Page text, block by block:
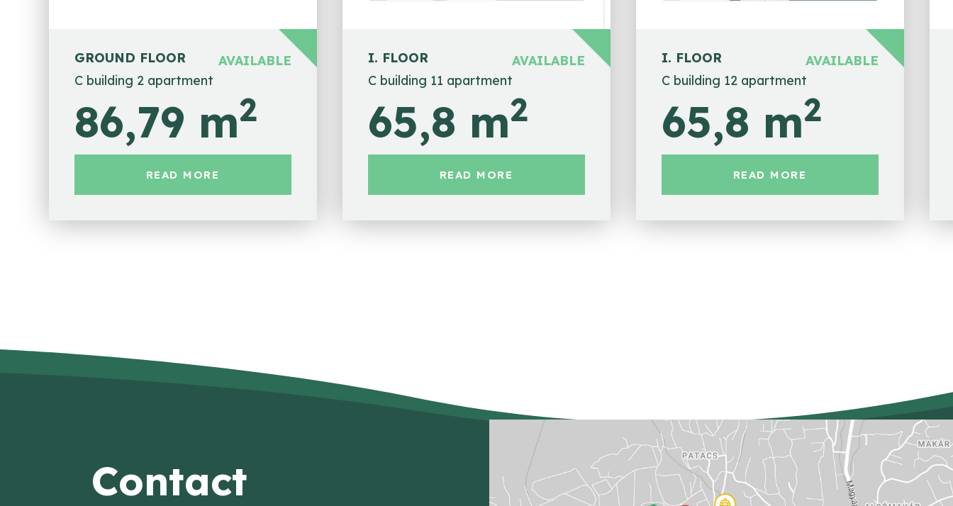
AVAILABLE
GROUND FLOOR
C building 2 apartment
86,79 m2
READ MORE
AVAILABLE
I. FLOOR
C building 11 apartment
65,8 m2
READ MORE
AVAILABLE
I. FLOOR
C building 12 apartment
65,8 m2
READ MORE
Contact